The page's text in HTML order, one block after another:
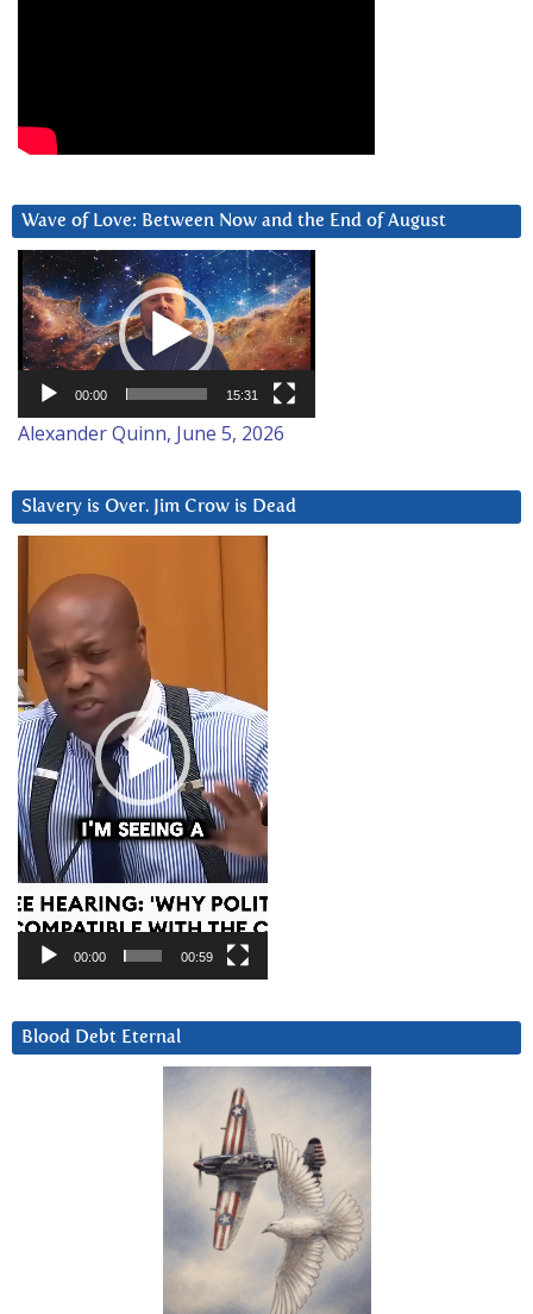
Wave of Love: Between Now and the End of August
Video
Player
00:00 15:31
Alexander Quinn, June 5, 2026
Slavery is Over. Jim Crow is Dead
Player
00:00 00:59
Blood Debt Eternal